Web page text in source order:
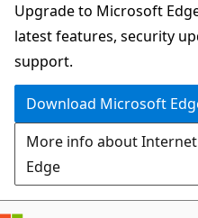
chat
experience
Upgrade to Microsoft
latest features, security
support.
Download Microsoft
More info about
Edge